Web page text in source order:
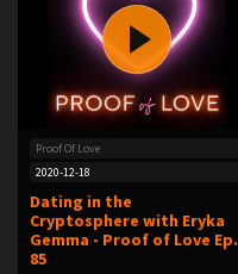
Proof Of Love
2020-12-18
Dating in the
Cryptosphere with Eryka
Gemma - Proof of Love Ep.
85